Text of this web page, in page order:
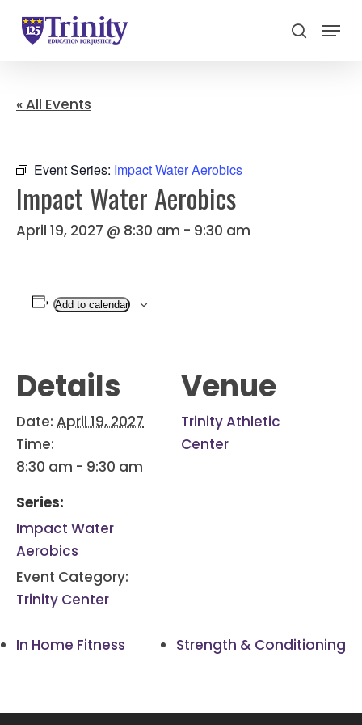
search
Menu
« All Events
Event Series: Impact Water Aerobics
Impact Water Aerobics
April 19, 2027 @ 8:30 am - 9:30 am
Add to calendar
Details
Date: April 19, 2027
Time:
8:30 am - 9:30 am
Series:
Impact Water
Aerobics
Event Category:
Trinity Center
Venue
Trinity Athletic
Center
In Home Fitness Strength & Conditioning